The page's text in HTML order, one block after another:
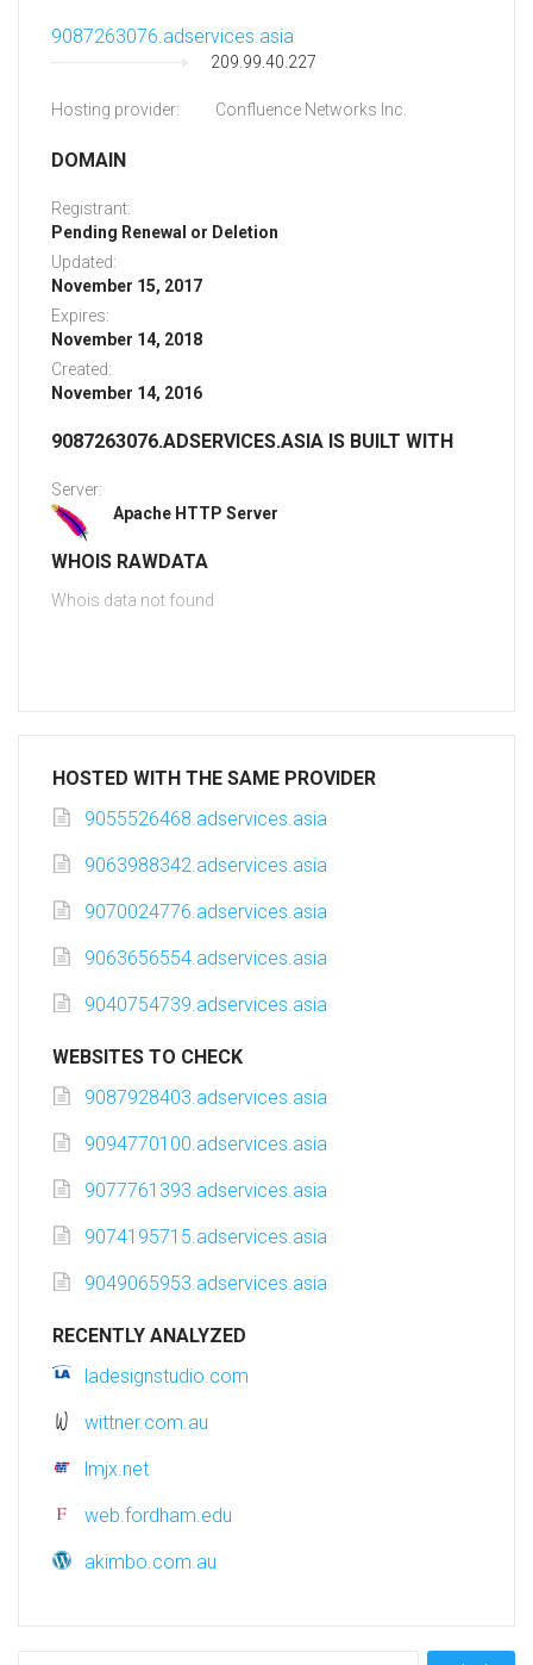
9087263076.adservices.asia
209.99.40.227
Hosting provider: Confluence Networks Inc.
DOMAIN
Registrant:
Pending Renewal or Deletion
Updated:
November 15, 2017
Expires:
November 14, 2018
Created:
November 14, 2016
9087263076.ADSERVICES.ASIA IS BUILT WITH
Server:
Apache HTTP Server
WHOIS RAWDATA
Whois data not found
HOSTED WITH THE SAME PROVIDER
9055526468.adservices.asia
9063988342.adservices.asia
9070024776.adservices.asia
9063656554.adservices.asia
9040754739.adservices.asia
WEBSITES TO CHECK
9087928403.adservices.asia
9094770100.adservices.asia
9077761393.adservices.asia
9074195715.adservices.asia
9049065953.adservices.asia
RECENTLY ANALYZED
ladesignstudio.com
wittner.com.au
lmjx.net
web.fordham.edu
akimbo.com.au